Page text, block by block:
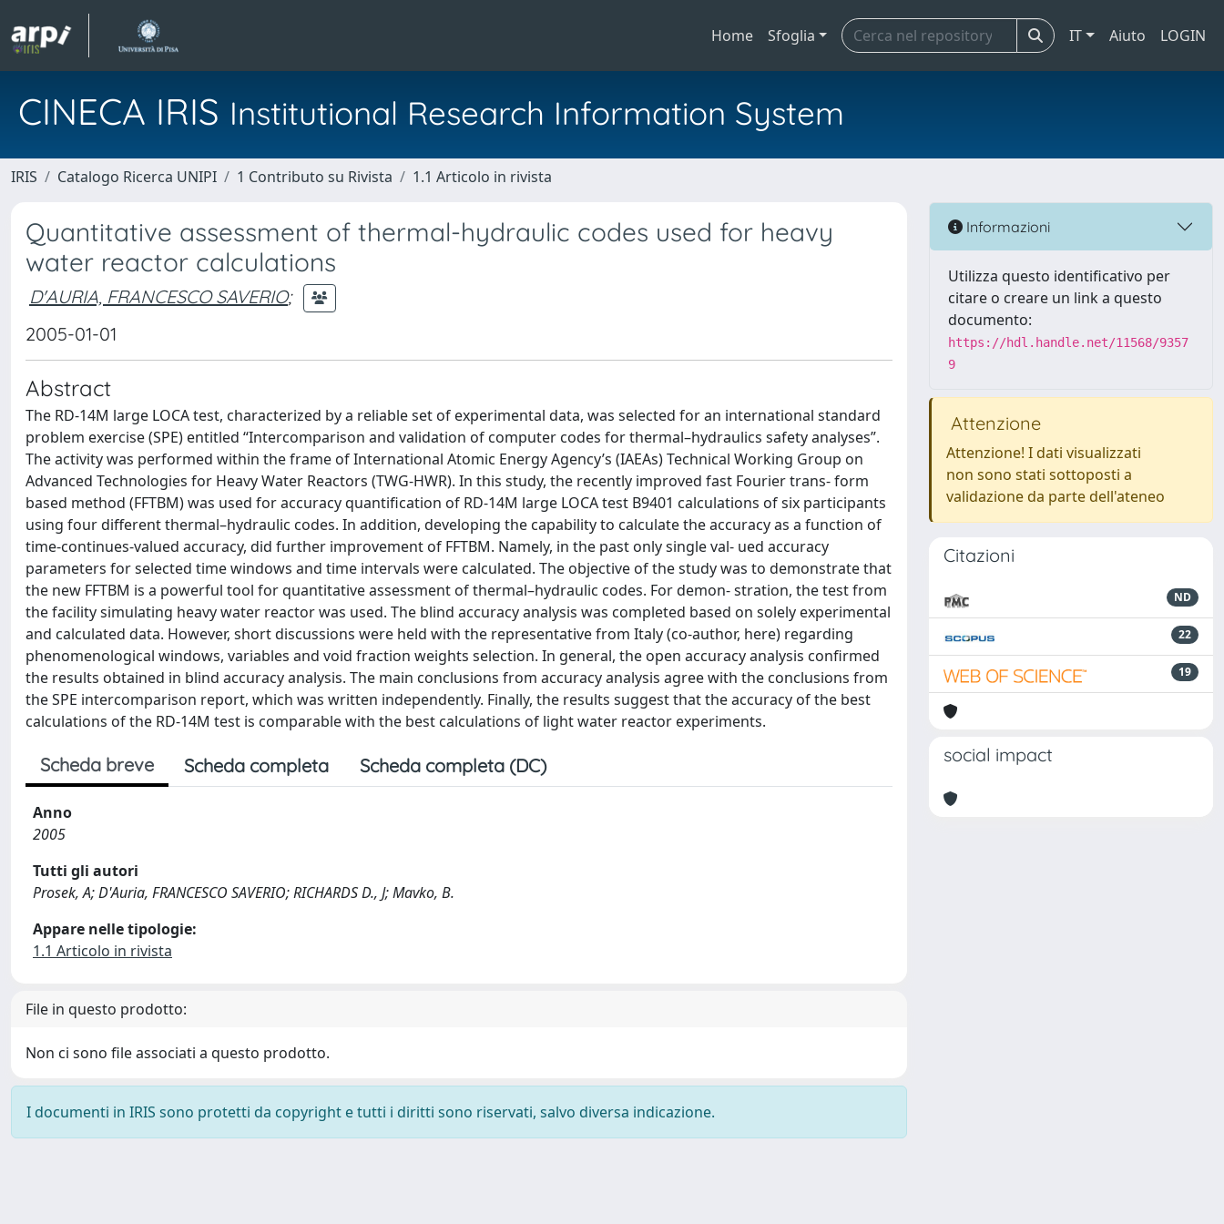
Home Sfoglia IT Aiuto LOGIN
CINECA IRIS Institutional Research Information System
IRIS Catalogo Ricerca UNIPI 1 Contributo su Rivista 1.1 Articolo in rivista
Quantitative assessment of thermal-hydraulic codes used for heavy
water reactor calculations
D'AURIA, FRANCESCO SAVERIO;
2005-01-01
Abstract
The RD-14M large LOCA test, characterized by a reliable set of experimental data, was selected for an international standard
problem exercise (SPE) entitled “Intercomparison and validation of computer codes for thermal–hydraulics safety analyses”.
The activity was performed within the frame of International Atomic Energy Agency’s (IAEAs) Technical Working Group on
Advanced Technologies for Heavy Water Reactors (TWG-HWR). In this study, the recently improved fast Fourier trans- form
based method (FFTBM) was used for accuracy quantiﬁcation of RD-14M large LOCA test B9401 calculations of six participants
using four different thermal–hydraulic codes. In addition, developing the capability to calculate the accuracy as a function of
time-continues-valued accuracy, did further improvement of FFTBM. Namely, in the past only single val- ued accuracy
parameters for selected time windows and time intervals were calculated. The objective of the study was to demonstrate that
the new FFTBM is a powerful tool for quantitative assessment of thermal–hydraulic codes. For demon- stration, the test from
the facility simulating heavy water reactor was used. The blind accuracy analysis was completed based on solely experimental
and calculated data. However, short discussions were held with the representative from Italy (co-author, here) regarding
phenomenological windows, variables and void fraction weights selection. In general, the open accuracy analysis conﬁrmed
the results obtained in blind accuracy analysis. The main conclusions from accuracy analysis agree with the conclusions from
the SPE intercomparison report, which was written independently. Finally, the results suggest that the accuracy of the best
calculations of the RD-14M test is comparable with the best calculations of light water reactor experiments.
Scheda breve Scheda completa Scheda completa (DC)
Anno
2005
Tutti gli autori
Prosek, A; D'Auria, FRANCESCO SAVERIO; RICHARDS D., J; Mavko, B.
Appare nelle tipologie:
1.1 Articolo in rivista
File in questo prodotto:
Non ci sono file associati a questo prodotto.
I documenti in IRIS sono protetti da copyright e tutti i diritti sono riservati, salvo diversa indicazione.
Informazioni
Utilizza questo identificativo per
citare o creare un link a questo
documento:
https://hdl.handle.net/11568/9357
9
Attenzione
Attenzione! I dati visualizzati
non sono stati sottoposti a
validazione da parte dell'ateneo
Citazioni
ND
22
19
social impact